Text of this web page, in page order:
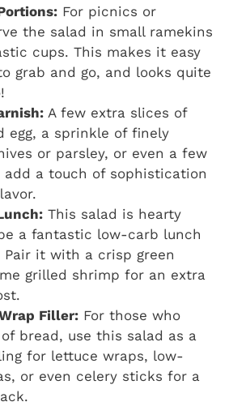
For picnics or
the salad in small ramekins
cups. This makes it easy
grab and go, and looks quite
A few extra slices of
egg, a sprinkle of finely
or parsley, or even a few
add a touch of sophistication
This salad is hearty
a fantastic low-carb lunch
Pair it with a crisp green
grilled shrimp for an extra
Filler: For those who
bread, use this salad as a
for lettuce wraps, low-
or even celery sticks for a